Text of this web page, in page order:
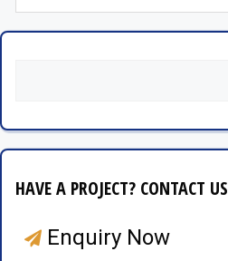
HAVE A PROJECT? CONTACT US
Enquiry Now